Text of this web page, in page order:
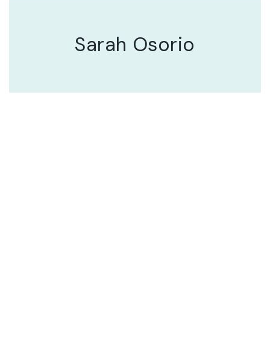
Sarah Osorio